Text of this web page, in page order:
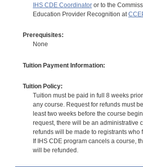
IHS CDE Coordinatoror to the
Education Provider Recognition at
Prerequisites:
None
Tuition Payment Information:
Tuition Policy:
Tuition must be paid in full 8 weeks
any course. Request for refunds must
least two weeks before the course
request, there will be an administrative
refunds will be made to registrants who
If IHS CDE program cancels a course,
will be refunded.